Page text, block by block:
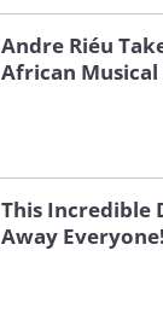
Andre Riéu
African Musical
This Incredible
Away Everyone!